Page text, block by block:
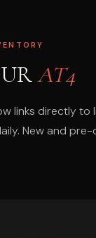
AT4
links directly to
New and pre-